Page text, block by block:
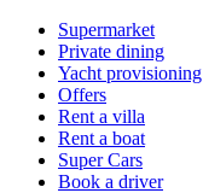
Supermarket
Private dining
Yacht provisioning
Offers
Rent a villa
Rent a boat
Super Cars
Book a driver